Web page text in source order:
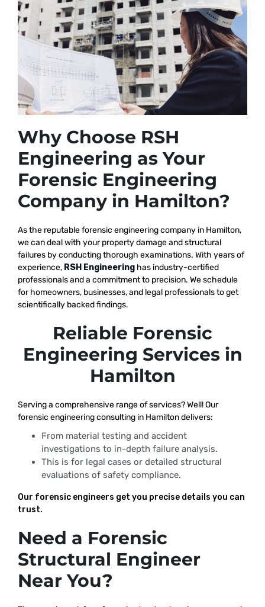
Why Choose RSH
Engineering as Your
Forensic Engineering
Company in Hamilton?
As the reputableforensic engineering company in Hamilton,
wecan deal with your property damage and structural
failures by conducting thorough examinations. With years of
experience, RSH Engineering has industry-certified
professionals and a commitment to precision. We schedule
for homeowners, businesses, and legal professionals to get
scientifically backed findings.
Reliable Forensic
Engineering Services in
Hamilton
Serving a comprehensive range of services? Well! Our
forensic engineering consulting in Hamilton delivers:
From material testing and accident
investigations to in-depth failure analysis.
This is for legal cases or detailed structural
evaluations of safety compliance.
Our forensic engineers get you precise details you can
trust.
Need a Forensic
Structural Engineer
Near You?